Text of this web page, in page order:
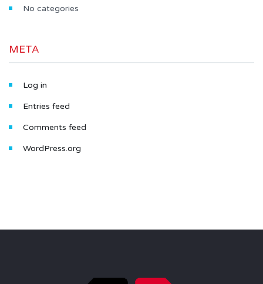
No categories
META
Log in
Entries feed
Comments feed
WordPress.org